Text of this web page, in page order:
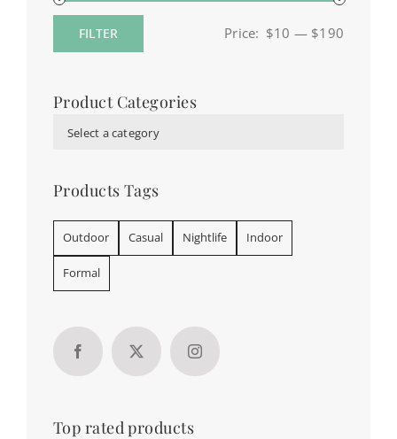
FILTER Price: $10 — $190
Product Categories
Select a category
Products Tags
Outdoor Casual Nightlife Indoor
Formal
Top rated products